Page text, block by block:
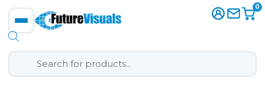
Products
search
0